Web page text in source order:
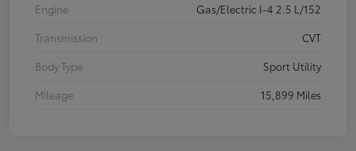
Engine
Gas/Electric I-4 2.5 L/152
Transmission
CVT
Body Type
Sport Utility
Mileage
15,899 Miles